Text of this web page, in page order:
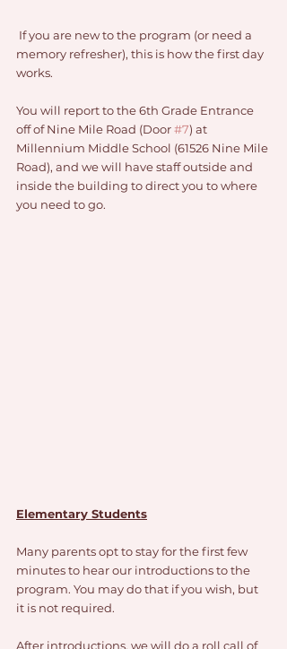
memory refresher), this is how the first day
works.
You will report to the 6th Grade Entrance
off of Nine Mile Road (Door #7) at
Millennium Middle School (61526 Nine Mile
Road), and we will have staff outside and
inside the building to direct you to where
you need to go.
Elementary Students
Many parents opt to stay for the first few
minutes to hear our introductions to the
program. You may do that if you wish, but
it is not required.
After introductions, we will do a roll call of